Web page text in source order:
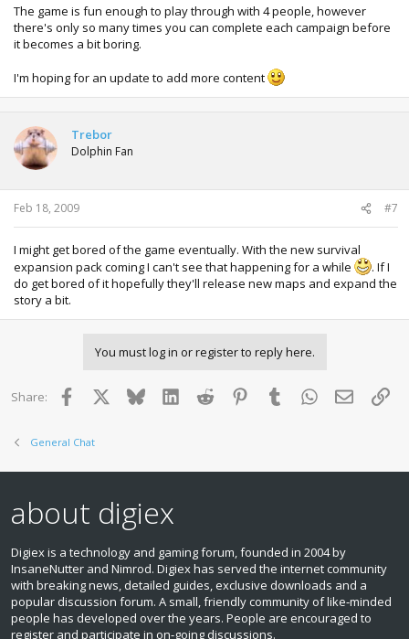
The game is fun enough to play through with 4 people, however
there's only so many times you can complete each campaign before
it becomes a bit boring.
I'm hoping for an update to add more content
Trebor
Dolphin Fan
Feb 18, 2009 #7
I might get bored of the game eventually. With the new survival
expansion pack coming I can't see that happening for a while
. If I
do get bored of it hopefully they'll release new maps and expand the
story a bit.
You must log in or register to reply here.
Share: Facebook BlueskyLinkedInReddit PinterestTumblr WhatsApp
Email
General Chat
about digiex
Digiex is a technology and gaming forum, founded in 2004 by
InsaneNutter and Nimrod. Digiex has served the internet community
with breaking news, detailed guides, exclusive downloads and a
popular discussion forum. A small, friendly community of like‑minded
people has developed over the years. People are encouraged to
register and participate in on‑going discussions.